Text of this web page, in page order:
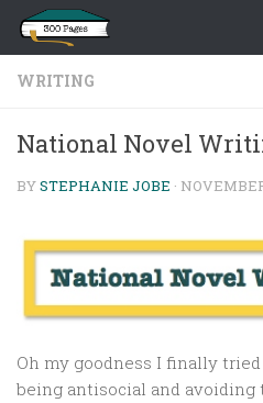
Skip to content
WRITING
National Novel
BYSTEPHANIE JOBE ·
Oh my goodness I finally
being antisocial and